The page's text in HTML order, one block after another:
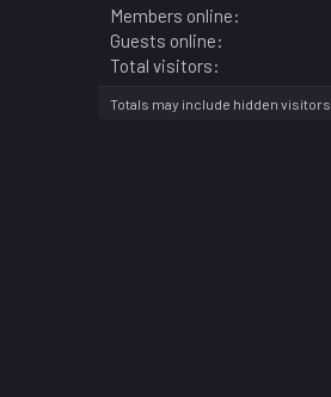
Members online
Guests online
Total visitors
Totals may include hidden visitors.